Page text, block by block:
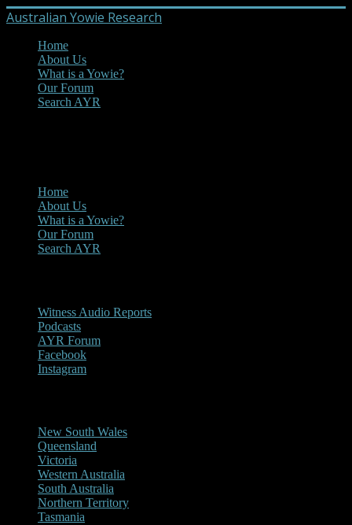
Australian Yowie Research
Home
About Us
What is a Yowie?
Our Forum
Search AYR
Home
About Us
What is a Yowie?
Our Forum
Search AYR
Witness Audio Reports
Podcasts
AYR Forum
Facebook
Instagram
New South Wales
Queensland
Victoria
Western Australia
South Australia
Northern Territory
Tasmania